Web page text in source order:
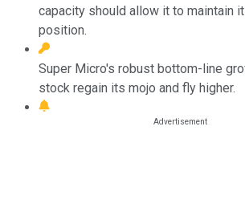
capacity should allow it to maintain
position.
Super Micro's robust bottom-line
stock regain its mojo and fly higher.